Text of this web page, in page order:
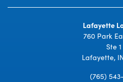
Lafayette
760 Park
Ste 1
Lafayette,
(765)